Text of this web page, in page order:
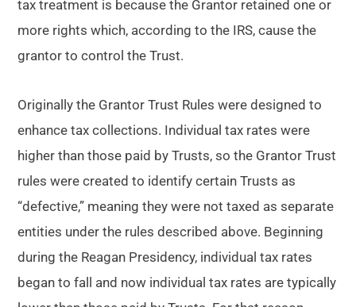
tax treatment is because the Grantor retained one or
more rights which, according to the IRS, cause the
grantor to control the Trust.
Originally the Grantor Trust Rules were designed to
enhance tax collections. Individual tax rates were
higher than those paid by Trusts, so the Grantor Trust
rules were created to identify certain Trusts as
“defective,” meaning they were not taxed as separate
entities under the rules described above. Beginning
during the Reagan Presidency, individual tax rates
began to fall and now individual tax rates are typically